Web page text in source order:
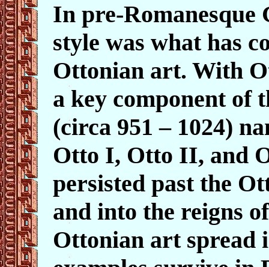
In pre-Romanesque
style was what has
Ottonian art. With
a key component of
(circa 951 – 1024)
Otto I, Otto II, and
persisted past the
and into the reigns
Ottonian art spread